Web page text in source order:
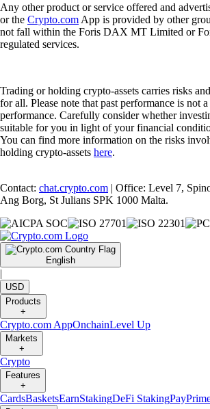
Any other product or service offered and
or the Crypto.com App is provided by other
not fall within the Foris DAX MT Limited or
regulated services.
Trading or holding crypto-assets carries risks
for all. Please note that past performance is not
performance. Carefully consider whether
suitable for you in light of your financial
You can find more information on the risks
holding crypto-assets here.
Contact: chat.crypto.com | Office: Level 7,
Ang Borg, St Julians SPK 1000 Malta.
English
|
USD
Products
+
Crypto.com AppOnchainLevel Up
Markets
+
Crypto
Features
+
CardsBasketsEarnStakingDeFi StakingPay